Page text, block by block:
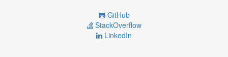
GitHub
StackOverflow
LinkedIn